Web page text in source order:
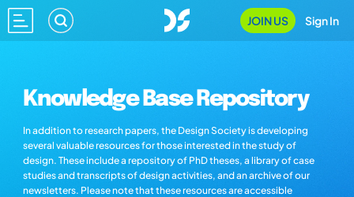
JOIN US Sign In
Knowledge Base Repository
In addition to research papers, the Design Society is developing
several valuable resources for those interested in the study of
design. These include a repository of PhD theses, a library of case
studies and transcripts of design activities, and an archive of our
newsletters. Please note that these resources are accessible